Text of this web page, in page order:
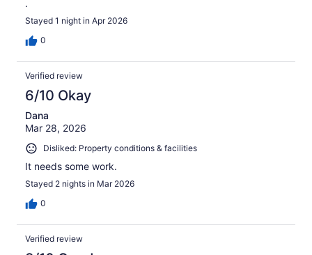
.
Stayed 1 night in Apr 2026
0
Verified review
6/10 Okay
Dana
Mar 28, 2026
Disliked: Property conditions & facilities
It needs some work.
Stayed 2 nights in Mar 2026
0
Verified review